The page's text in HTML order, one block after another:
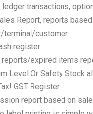
ledger transactions,
Report, reports based
terminal/customer
register
reports/expired items
Level Or Safety Stock
GST Register
report based on